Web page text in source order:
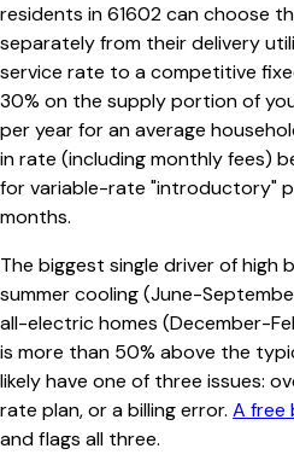
residents in61602can choose
separately from their delivery
service rate to a competitive
30% on the supply portion of
per year for an average
in rate (including monthly fees)
for variable-rate "introductory"
months.
The biggest single driver of high
summer cooling (June-
all-electric homes (December-
is more than 50% above the
likely have one of three issues:
rate plan, or a billing error. A free
and flags all three.